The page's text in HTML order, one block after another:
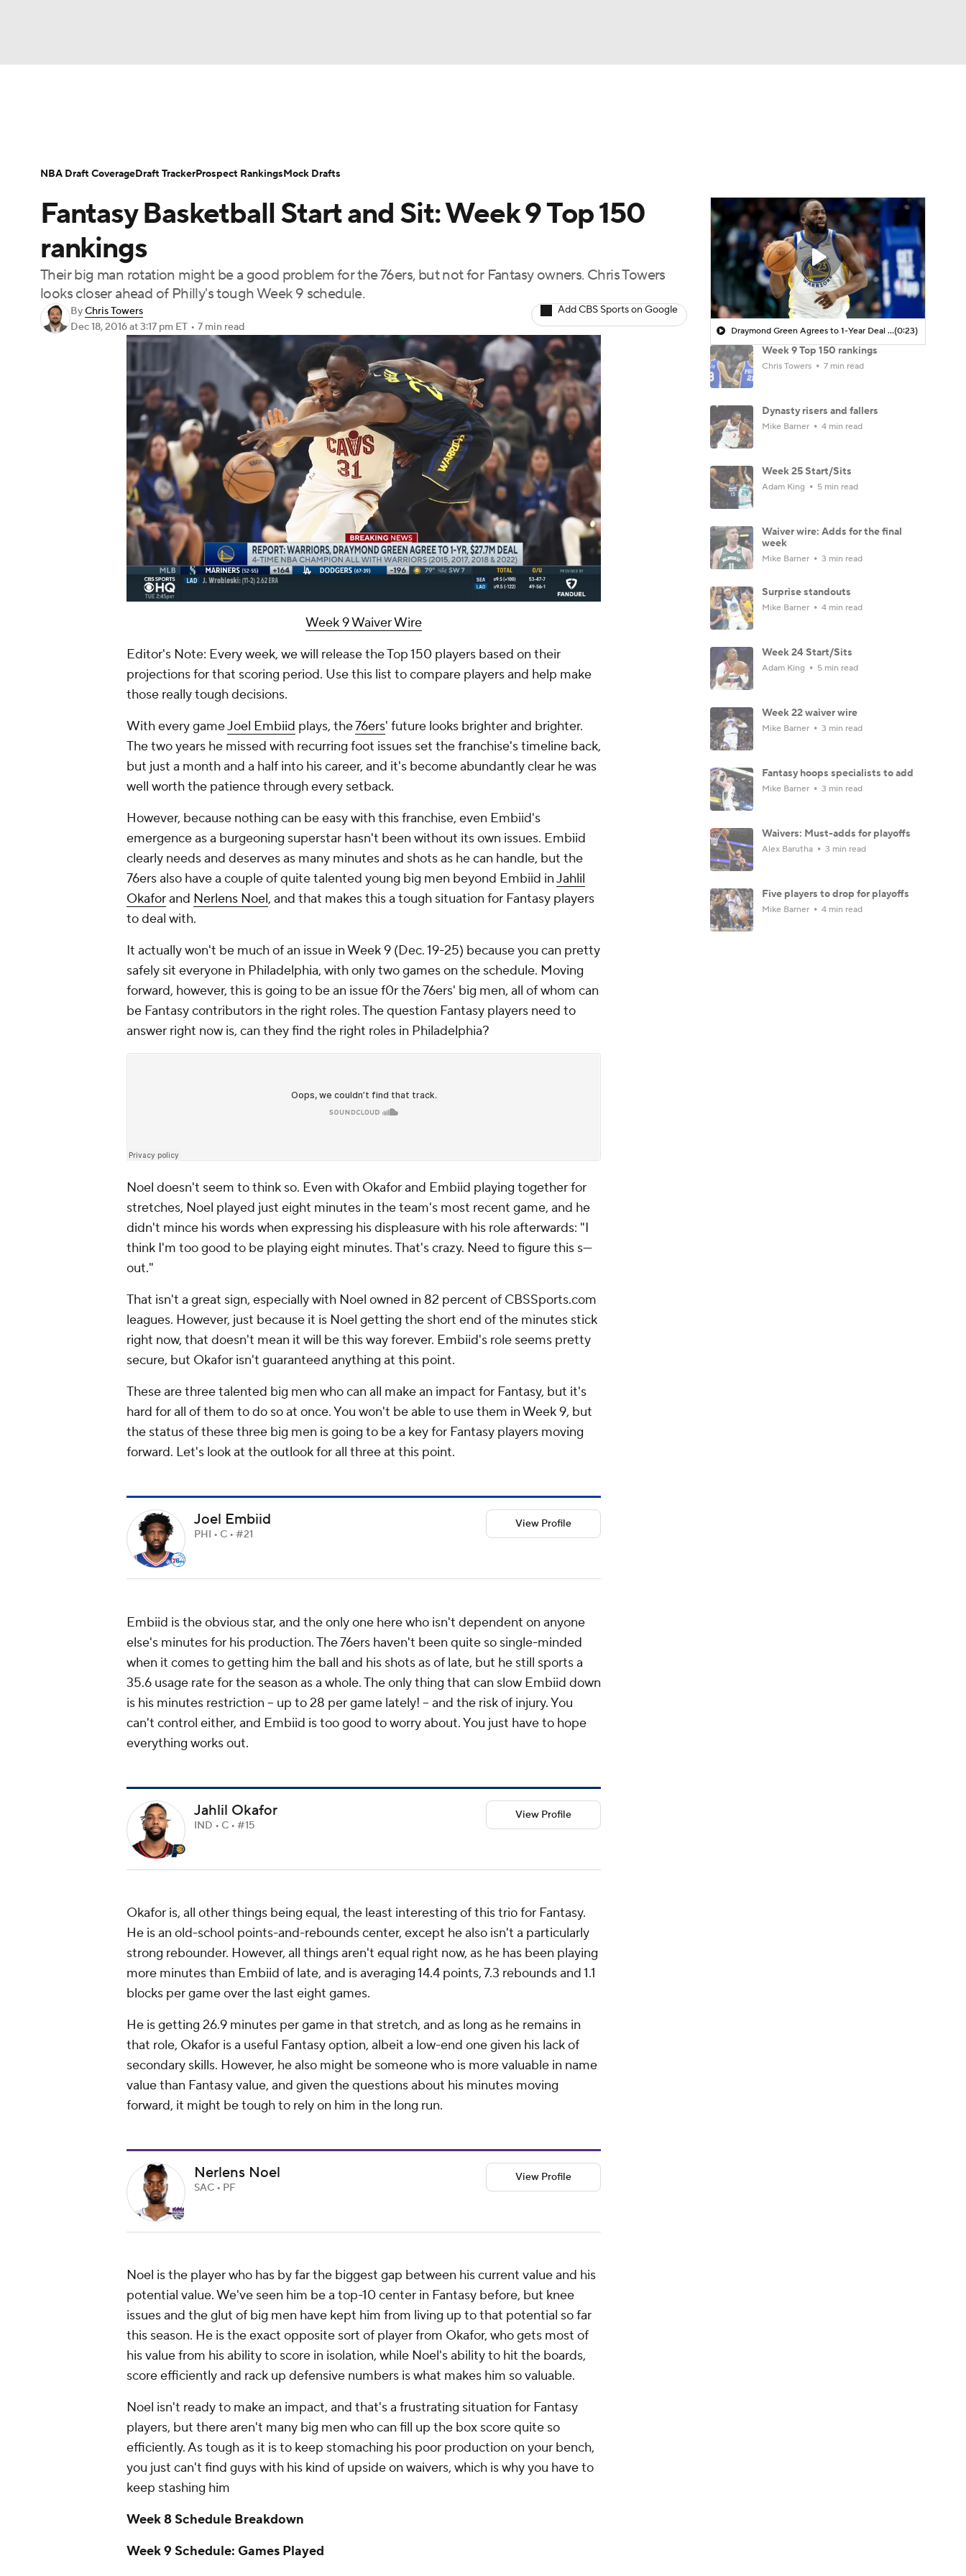
Champions League WWE Boxing NASCAR
Motor Sports
Podcasts Prediction Shop PBR MLV
3ICE Play Golf
Player News Player Search Injury Report
Fantasy Basketball Start and Sit: Week 9 Top 150
rankings
Their big man rotation might be a good problem for the 76ers, but not for Fantasy owners. Chris Towers
looks closer ahead of Philly's tough Week 9 schedule.
ByChris Towers
Dec 18, 2016at 3:17 pm ET • 7 min read
Add CBS Sports on Google
00:16 / 00:23
Week 9 Waiver Wire
Editor's Note: Every week, we will release the Top 150 players based on their
projections for that scoring period. Use this list to compare players and help make
those really tough decisions.
With every gameJoel Embiid plays, the76ers' future looks brighter and brighter.
The two years he missed with recurring foot issues set the franchise's timeline back,
but just a month and a half into his career, and it's become abundantly clear he was
well worth the patience through every setback.
However, because nothing can be easy with this franchise, even Embiid's
emergence as a burgeoning superstar hasn't been without its own issues. Embiid
clearly needs and deserves as many minutes and shots as he can handle, but the
76ers also have a couple of quite talented young big men beyond Embiid inJahlil
Okaforand Nerlens Noel, and that makes this a tough situation for Fantasy players
to deal with.
It actually won't be much of an issue in Week 9 (Dec. 19-25) because you can pretty
safely sit everyone in Philadelphia, with only two games on the schedule. Moving
forward, however, this is going to be an issue f0r the 76ers' big men, all of whom can
be Fantasy contributors in the right roles. The question Fantasy players need to
answer right now is, can they find the right roles in Philadelphia?
Noel doesn't seem to think so. Even with Okafor and Embiid playing together for
stretches, Noel played just eight minutes in the team's most recent game, and he
didn't mince his words when expressing his displeasure with his role afterwards: "I
think I'm too good to be playing eight minutes. That's crazy. Need to figure this s---
out."
That isn't a great sign, especially with Noel owned in 82 percent of CBSSports.com
leagues. However, just because it is Noel getting the short end of the minutes stick
right now, that doesn't mean it will be this way forever. Embiid's role seems pretty
secure, but Okafor isn't guaranteed anything at this point.
These are three talented big men who can all make an impact for Fantasy, but it's
hard for all of them to do so at once. You won't be able to use them in Week 9, but
the status of these three big men is going to be a key for Fantasy players moving
forward. Let's look at the outlook for all three at this point.
Joel Embiid
PHI • C • #21
View Profile
Embiid is the obvious star, and the only one here who isn't dependent on anyone
else's minutes for his production. The 76ers haven't been quite so single-minded
when it comes to getting him the ball and his shots as of late, but he still sports a
35.6 usage rate for the season as a whole. The only thing that can slow Embiid down
is his minutes restriction -- up to 28 per game lately! -- and the risk of injury. You
can't control either, and Embiid is too good to worry about. You just have to hope
everything works out.
Jahlil Okafor
IND • C • #15
View Profile
Okafor is, all other things being equal, the least interesting of this trio for Fantasy.
He is an old-school points-and-rebounds center, except he also isn't a particularly
strong rebounder. However, all thingsaren't equal right now, as he has been playing
more minutes than Embiid of late, and is averaging 14.4 points, 7.3 rebounds and 1.1
blocks per game over the last eight games.
He is getting 26.9 minutes per game in that stretch, and as long as he remains in
that role, Okafor is a useful Fantasy option, albeit a low-end one given his lack of
secondary skills. However, he also might be someone who is more valuable in name
value than Fantasy value, and given the questions about his minutes moving
forward, it might be tough to rely on him in the long run.
Nerlens Noel
SAC • PF
View Profile
Noel is the player who has by far the biggest gap between his current value and his
potential value. We've seen him be a top-10 center in Fantasy before, but knee
issues and the glut of big men have kept him from living up to that potential so far
this season. He is the exact opposite sort of player from Okafor, who gets most of
his value from his ability to score in isolation, while Noel's ability to hit the boards,
score efficiently and rack up defensive numbers is what makes him so valuable.
Noel isn't ready to make an impact, and that's a frustrating situation for Fantasy
players, but there aren't many big men who can fill up the box score quite so
efficiently. As tough as it is to keep stomaching his poor production on your bench,
you just can't find guys with his kind of upside on waivers, which is why you have to
keep stashing him
Week 8 Schedule Breakdown
Week 9 Schedule: Games Played
Draymond Green Agrees to 1-Year Deal with Warriors(0:23)
Week 9 Top 150 rankings
Chris Towers 7 min read
Dynasty risers and fallers
Mike Barner 4 min read
Week 25 Start/Sits
Adam King 5 min read
Waiver wire: Adds for the final
week
Mike Barner 3 min read
Surprise standouts
Mike Barner 4 min read
Week 24 Start/Sits
Adam King 5 min read
Week 22 waiver wire
Mike Barner 3 min read
Fantasy hoops specialists to add
Mike Barner 3 min read
Waivers: Must-adds for playoffs
Alex Barutha 3 min read
Five players to drop for playoffs
Mike Barner 4 min read
NBA Draft CoverageDraft TrackerProspect RankingsMock Drafts